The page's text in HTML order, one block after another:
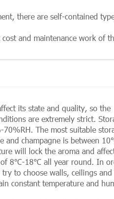
there are self-contained
and maintenance work of
its state and quality, so the
are extremely strict.
The most suitable
champagne is between
will lock the aroma and
of 8℃-18℃ all year round. In
to choose walls, ceilings
constant temperature and